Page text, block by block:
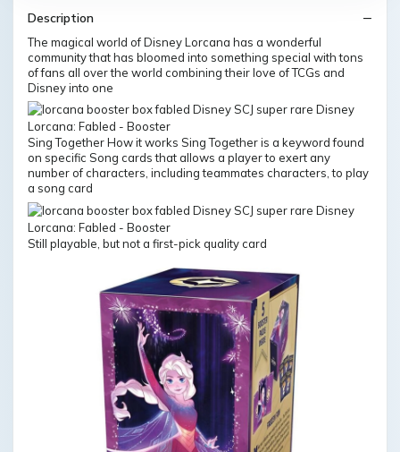
Description
The magical world of Disney Lorcana has a wonderful
community that has bloomed into something special with tons
of fans all over the world combining their love of TCGs and
Disney into one
Sing Together How it works Sing Together is a keyword found
on specific Song cards that allows a player to exert any
number of characters, including teammates characters, to play
a song card
Still playable, but not a first-pick quality card